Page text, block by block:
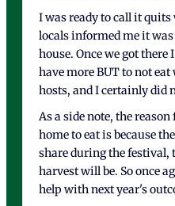
I was ready to call it
locals informed me it
house. Once we got
have more BUT to not
hosts, and I certainly did
As a side note, the reason
home to eat is because
share during the festival,
harvest will be. So once
help with next year's